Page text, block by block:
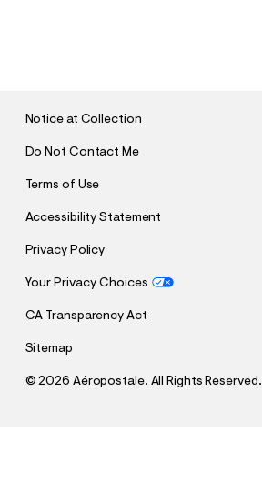
Notice at Collection
Do Not Contact Me
Terms of Use
Accessibility Statement
Privacy Policy
Your Privacy Choices
CA Transparency Act
Sitemap
©2026 Aéropostale. All Rights Reserved.